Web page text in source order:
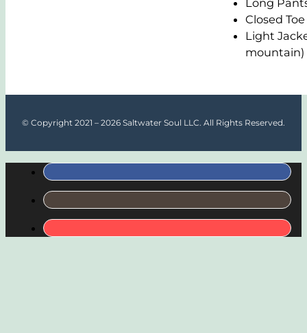
Long
Closed
Light
mountain)
© Copyright 2021 – 2026 Saltwater Soul LLC. All Rights Reserved.